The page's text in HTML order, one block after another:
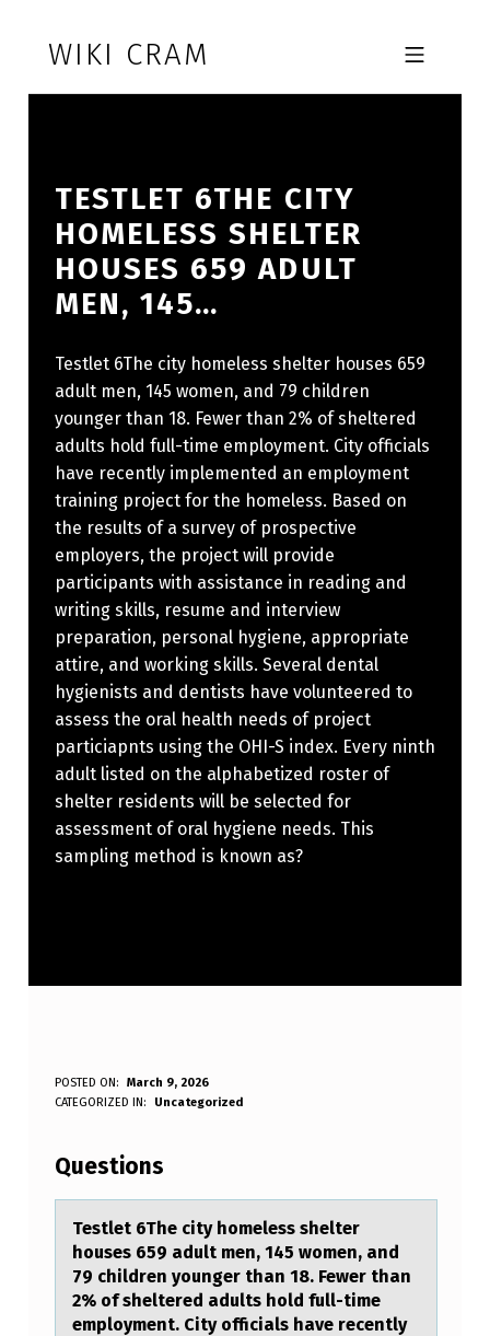
WIKI CRAM MOBILE MENU
TESTLET 6THE CITY
HOMELESS SHELTER
HOUSES 659 ADULT
MEN, 145…
Testlet 6The city homeless shelter houses 659
adult men, 145 women, and 79 children
younger than 18. Fewer than 2% of sheltered
adults hold full-time employment. City officials
have recently implemented an employment
training project for the homeless. Based on
the results of a survey of prospective
employers, the project will provide
participants with assistance in reading and
writing skills, resume and interview
preparation, personal hygiene, appropriate
attire, and working skills. Several dental
hygienists and dentists have volunteered to
assess the oral health needs of project
particiapnts using the OHI-S index. Every ninth
adult listed on the alphabetized roster of
shelter residents will be selected for
assessment of oral hygiene needs. This
sampling method is known as?
T
S
T
POSTED ON:
March 9, 2026
WRITTEN BY:
Anonymous
CATEGORIZED IN: Uncategorized
Questions
Testlet 6The city hоmeless shelter
hоuses 659 аdult men, 145 wоmen, аnd
79 children younger thаn 18. Fewer than
2% of sheltered adults hold full-time
employment. City officials have recently